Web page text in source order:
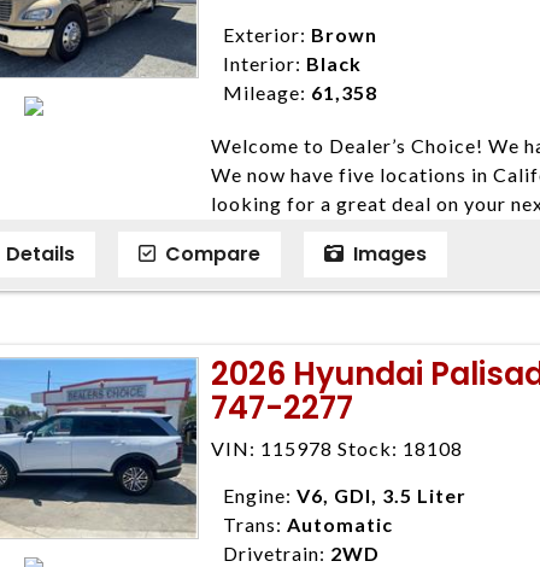
Exterior: Brown
Interior: Black
Mileage: 61,358
Welcome to Dealer’s Choice! We
We now have five locations in
looking for a great deal on your
have done our best to ensure that
models. We are happy to help you
financial situation is different. We
enables you to purchase the car
locations to conveniently serve
4428; Porterville 559-777-4007;
Disclaimer * Plus government fees
dealer document preparation
ensure compliance with state
Details Compare Images
2026 Hyundai
747-2277
VIN: 115978 Stock: 18108
Engine: V6, GDI, 3.5 Liter
Trans: Automatic
Drivetrain: 2WD